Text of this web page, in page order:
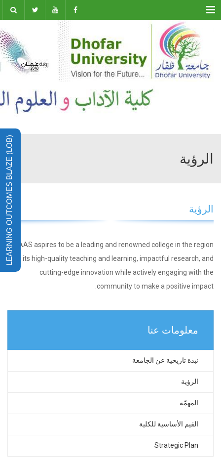
Menu
الرؤية
الرؤية
CAAS aspires to be a leading and renowned college in the region
for its high-quality teaching and learning, impactful research, and
cutting-edge innovation while actively engaging with the
community to make a positive impact.
معلومات عنا
نبذة تاريخية عن الجامعة
الرؤية
المهمّة
القيم الأساسية للكلية
Strategic Plan
LEARNING OUTCOMES BLAZE (LOB)